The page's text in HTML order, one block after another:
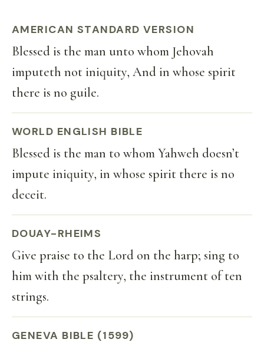
AMERICAN STANDARD VERSION
Blessed is the man unto whom Jehovah
imputeth not iniquity, And in whose spirit
there is no guile.
WORLD ENGLISH BIBLE
Blessed is the man to whom Yahweh doesn’t
impute iniquity, in whose spirit there is no
deceit.
DOUAY-RHEIMS
Give praise to the Lord on the harp; sing to
him with the psaltery, the instrument of ten
strings.
GENEVA BIBLE (1599)